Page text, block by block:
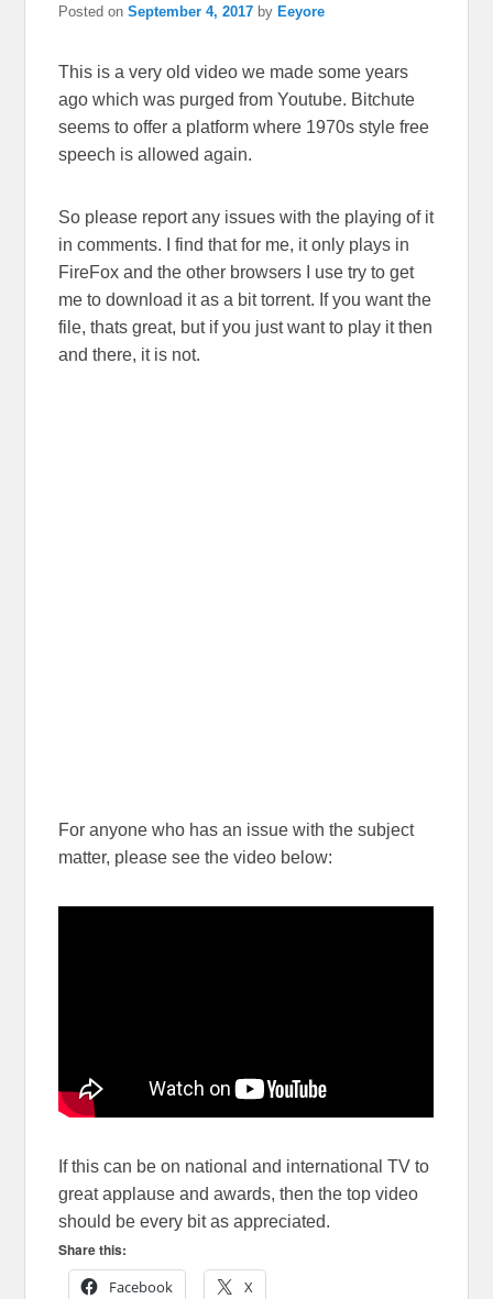
Posted onSeptember 4, 2017 by Eeyore
This is a very old video we made some years
ago which was purged from Youtube. Bitchute
seems to offer a platform where 1970s style free
speech is allowed again.
So please report any issues with the playing of it
in comments. I find that for me, it only plays in
FireFox and the other browsers I use try to get
me to download it as a bit torrent. If you want the
file, thats great, but if you just want to play it then
and there, it is not.
For anyone who has an issue with the subject
matter, please see the video below:
If this can be on national and international TV to
great applause and awards, then the top video
should be every bit as appreciated.
Share this:
Facebook
X